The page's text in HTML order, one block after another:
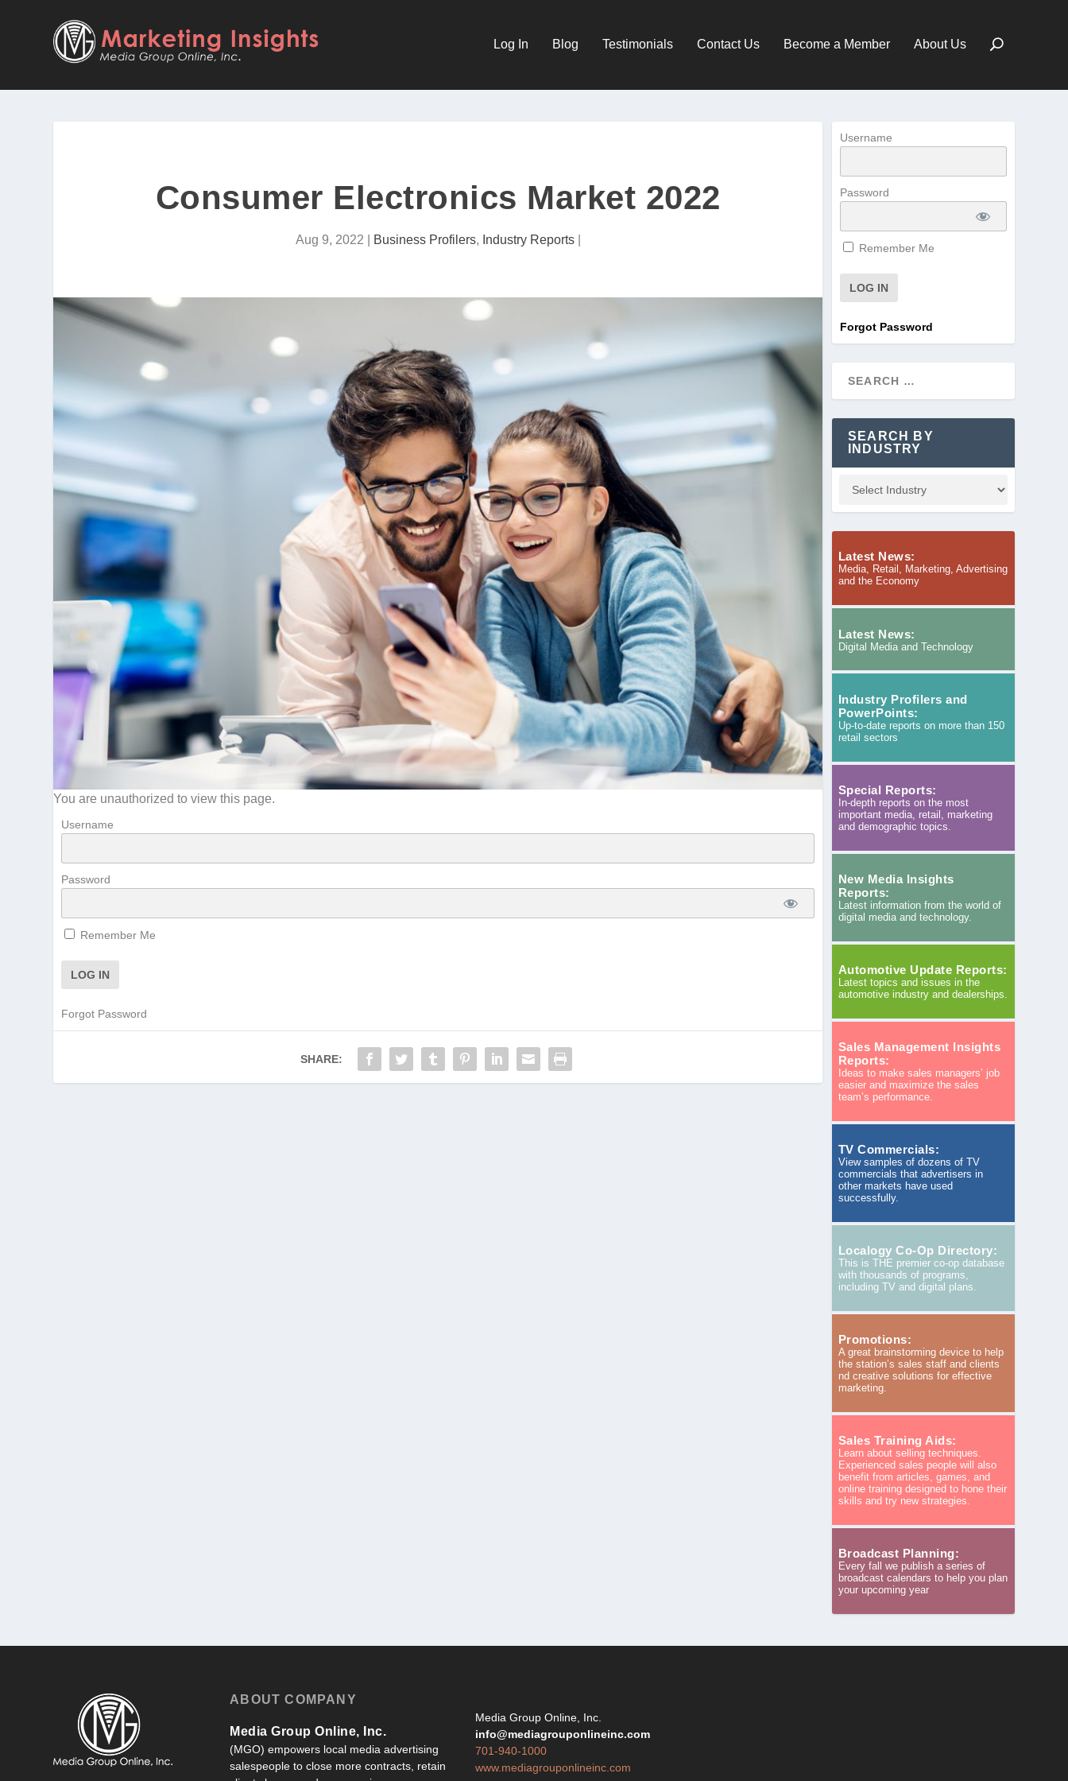
Log In Blog Testimonials Contact Us Become a Member About Us
Consumer Electronics Market 2022
Aug 9, 2022 Business Profilers, Industry Reports|
You are unauthorized to view this page.
Username
Password
Remember Me
Forgot Password
SHARE:
Username
Password
Remember Me
Forgot Password
SEARCH BY
INDUSTRY
Latest News:
Media, Retail, Marketing, Advertising
and the Economy
Latest News:
Digital Media and Technology
Industry Profilers and
PowerPoints:
Up-to-date reports on more than 150
retail sectors
Special Reports:
In-depth reports on the most
important media, retail, marketing
and demographic topics.
New Media Insights
Reports:
Latest information from the world of
digital media and technology.
Automotive Update Reports:
Latest topics and issues in the
automotive industry and dealerships.
Sales Management Insights
Reports:
Ideas to make sales managers’ job
easier and maximize the sales
team’s performance.
TV Commercials:
View samples of dozens of TV
commercials that advertisers in
other markets have used
successfully.
Localogy Co-Op Directory:
This is THE premier co-op database
with thousands of programs,
including TV and digital plans.
Promotions:
A great brainstorming device to help
the station’s sales staff and clients
nd creative solutions for effective
marketing.
Sales Training Aids:
Learn about selling techniques.
Experienced sales people will also
benefit from articles, games, and
online training designed to hone their
skills and try new strategies.
Broadcast Planning:
Every fall we publish a series of
broadcast calendars to help you plan
your upcoming year
ABOUT COMPANY
Media Group Online, Inc.
(MGO) empowers local media advertising
salespeople to close more contracts, retain
Media Group Online, Inc.
info@mediagrouponlineinc.com
701-940-1000
www.mediagrouponlineinc.com